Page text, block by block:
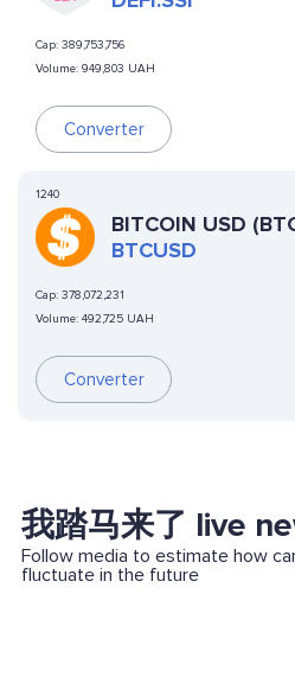
Cap: 389,753,756
Volume: 949,803 UAH
Converter
1240
BITCOIN USD
BTCUSD
Cap: 378,072,231
Volume: 492,725 UAH
Converter
我踏马来了 live
Follow media to estimate how
fluctuate in the future